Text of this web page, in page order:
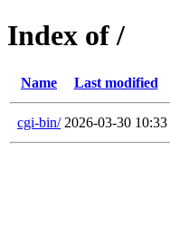
Index of /
Name Last modified
cgi-bin/ 2026-03-30 10:33